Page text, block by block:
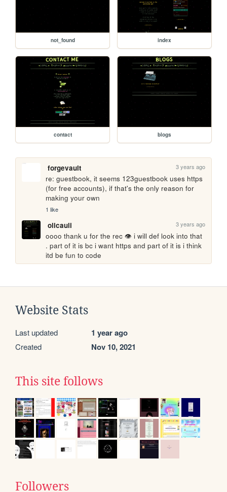
not_found index
contact blogs
forgevault 3 years ago
re: guestbook, it seems 123guestbook uses https
(for free accounts), if that's the only reason for
making your own
1 like
olicauli 3 years ago
oooo thank u for the rec 👁️ i will def look into that
. part of it is bc i want https and part of it is i think
itd be fun to code
Website Stats
Last updated 1 year ago
Created Nov 10, 2021
This site follows
Followers